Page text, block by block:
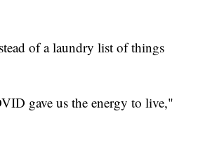
of a laundry list of things
gave us the energy to live,"